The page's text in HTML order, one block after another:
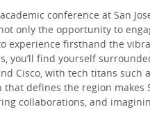
conference at San
only the opportunity to
experience firsthand the
you’ll find yourself
Cisco, with tech titans such
defines the region makes
collaborations, and